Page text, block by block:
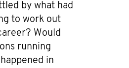
by what had
to work out
Would
running
in